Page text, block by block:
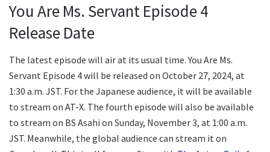
You Are Ms. Servant Episode 4
Release Date
The latest episode will air at its usual time. You Are Ms.
Servant Episode 4 will be released on October 27, 2024, at
1:30 a.m. JST. For the Japanese audience, it will be available
to stream on AT-X. The fourth episode will also be available
to stream on BS Asahi on Sunday, November 3, at 1:00 a.m.
JST. Meanwhile, the global audience can stream it on